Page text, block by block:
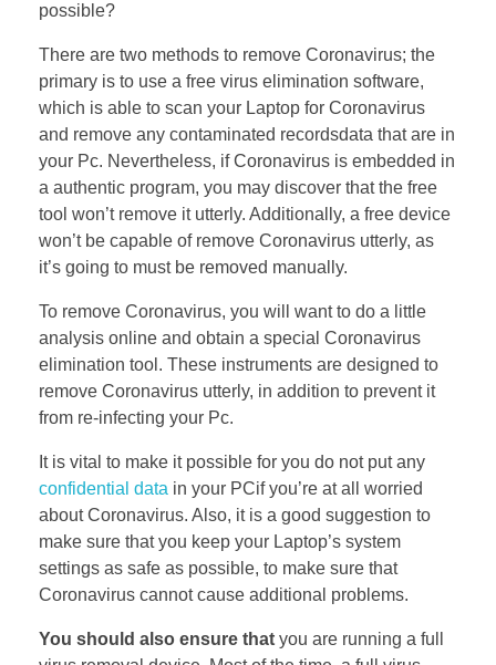
possible?
There are two methods to remove Coronavirus; the
primary is to use a free virus elimination software,
which is able to scan your Laptop for Coronavirus
and remove any contaminated recordsdata that are in
your Pc. Nevertheless, if Coronavirus is embedded in
a authentic program, you may discover that the free
tool won’t remove it utterly. Additionally, a free device
won’t be capable of remove Coronavirus utterly, as
it’s going to must be removed manually.
To remove Coronavirus, you will want to do a little
analysis online and obtain a special Coronavirus
elimination tool. These instruments are designed to
remove Coronavirus utterly, in addition to prevent it
from re-infecting your Pc.
It is vital to make it possible for you do not put any
confidential data in your PCif you’re at all worried
about Coronavirus. Also, it is a good suggestion to
make sure that you keep your Laptop’s system
settings as safe as possible, to make sure that
Coronavirus cannot cause additional problems.
You should also ensure that you are running a full